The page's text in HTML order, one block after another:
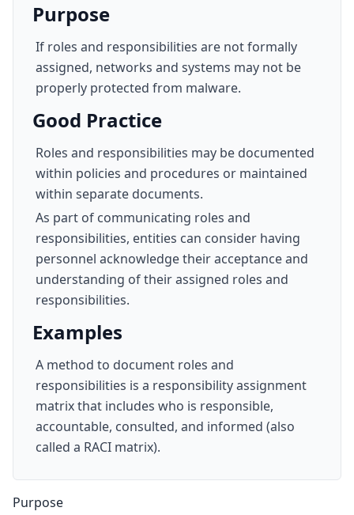
Purpose
If roles and responsibilities are not formally
assigned, networks and systems may not be
properly protected from malware.
Good Practice
Roles and responsibilities may be documented
within policies and procedures or maintained
within separate documents.
As part of communicating roles and
responsibilities, entities can consider having
personnel acknowledge their acceptance and
understanding of their assigned roles and
responsibilities.
Examples
A method to document roles and
responsibilities is a responsibility assignment
matrix that includes who is responsible,
accountable, consulted, and informed (also
called a RACI matrix).
Purpose